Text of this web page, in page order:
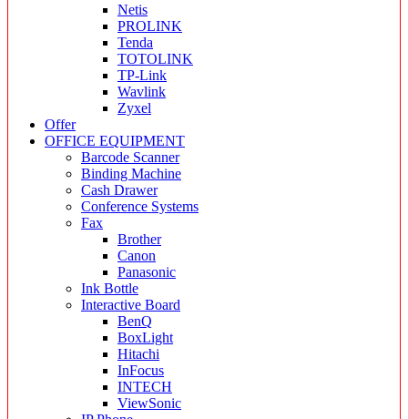
Netis
PROLINK
Tenda
TOTOLINK
TP-Link
Wavlink
Zyxel
Offer
OFFICE EQUIPMENT
Barcode Scanner
Binding Machine
Cash Drawer
Conference Systems
Fax
Brother
Canon
Panasonic
Ink Bottle
Interactive Board
BenQ
BoxLight
Hitachi
InFocus
INTECH
ViewSonic